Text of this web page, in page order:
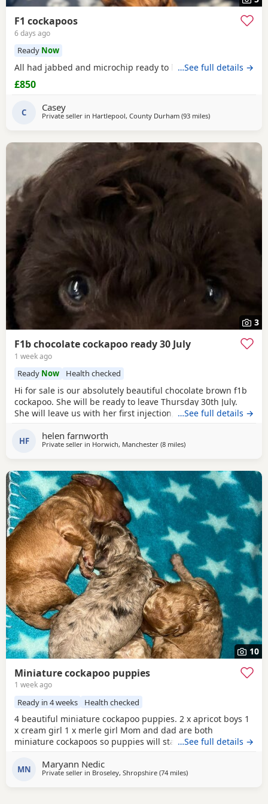
F1 cockapoos
6 days ago
Ready Now
All had jabbed and microchip ready to leave the…See full details →
£850
C Casey
Private seller in Hartlepool, County Durham (93 milesaway from Leyland
)
3
F1b chocolate cockapoo ready 30 July
1 week ago
Ready Now Health checked
Hi for sale is our absolutely beautiful chocolate brown f1b
cockapoo. She will be ready to leave Thursday 30th July.
She will leave us with her first injection, micro chipped and
and her dad is a KC registered black miniature poodle (pra
clear) We have called her poppy and she is very outgoing
…See full details →
HF helen farnworth
Private seller in Horwich, Manchester (8 milesaway from Leyland
)
10
Miniature cockapoo puppies
1 week ago
Ready in 4 weeks Health checked
4 beautiful miniature cockapoo puppies. 2 x apricot boys 1
x cream girl 1 x merle girl Mom and dad are both
miniature cockapoos so puppies will stay very small.
1st vaccinations Micro chipped Vet checked Wormed and
flea treatment Blanket Puppy food More photos/videos to
…See full details →
MN Maryann Nedic
Private seller in Broseley, Shropshire (74 milesaway from Leyland
)